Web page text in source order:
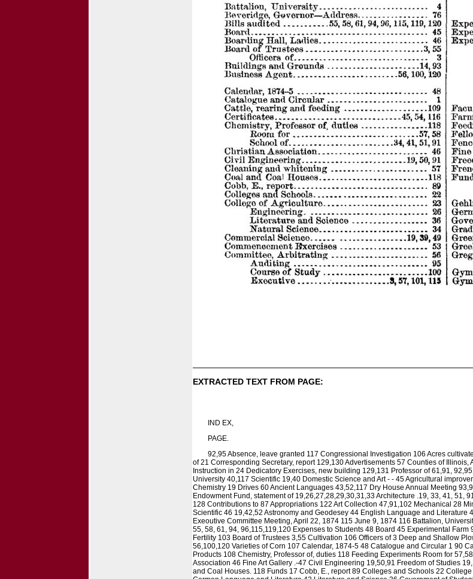
EXTRACTED TEXT FROM PAGE:
IND EX,
PAGE.
92,95 Absence, leave granted 117 Congressional Investigation 106 Acres
of 21 Corresponding Secretary, report 129,130 Advertisements 57 Counties of
Instruction in 24 Dedicatory Exercises, new building 129,131 Professor of 61,91,
University 40,117 Scientific 19,40 Domestic Science and Art - - 45 Agricultural
Chemistry 19 Drives 60 Ancient Languages 43,52,117 Dry House Annual Meeting
Endowment Fund, statement of 19,26,27,28,29,30,31,33 Architecture .19, 33, 41,
128 Contributions to 87 Appropriations 122 Art Collection 47,91,102 Mechanical 28
Scientific 46 19,42,52 Astronomy and Geodesey 44 English Language and
Exeoutive Committee Meeting, April 22, 1874 115 June 9, 1874 116 Battalion,
55, 58, 61, 94, 96,115,119,120 Expenses to Students 48 Board 45 Experimental
Fertility 103 Board of Trustees 3,55 Cultivation 106 Officers of 3 Deep and Shallow
56,100,120 Varieties of Corn 107 Calendar, 1874-5 48 Catalogue and Circular 1 90
Products 108 Chemistry, Professor of, duties 118 Feeding Experiments Room for
Association 46 Fine Art Gallery .-47 Civil Engineering 19,50,91 Freedom of Studies
and Coal Houses. 118 Funds 17 Cobb, E., report 89 Colleges and Schools 22